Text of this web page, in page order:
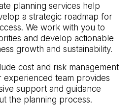
planning services help
a strategic roadmap for
We work with you to
and develop actionable
growth and sustainability.
cost and risk management
experienced team provides
support and guidance
the planning process.